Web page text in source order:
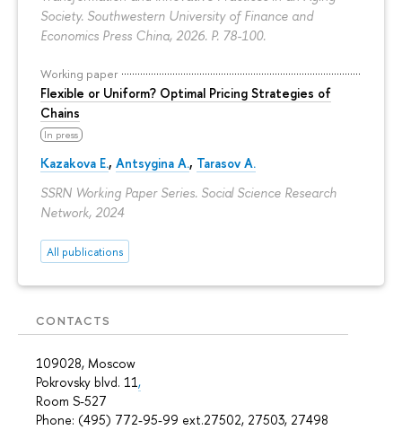
Society. Southwestern University of Finance and
Economics Press China, 2026. P. 78-100.
Working paper
Flexible or Uniform? Optimal Pricing Strategies of
Chains
In press
Kazakova E., Antsygina A., Tarasov A.
SSRN Working Paper Series. Social Science Research
Network, 2024
All publications
CONTACTS
109028, Moscow
Pokrovsky blvd. 11,
Room S-527
Phone: (495) 772-95-99 ext.27502, 27503, 27498